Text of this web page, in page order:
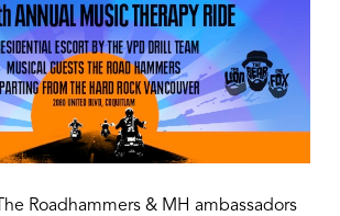
Roadhammers & MH ambassadors